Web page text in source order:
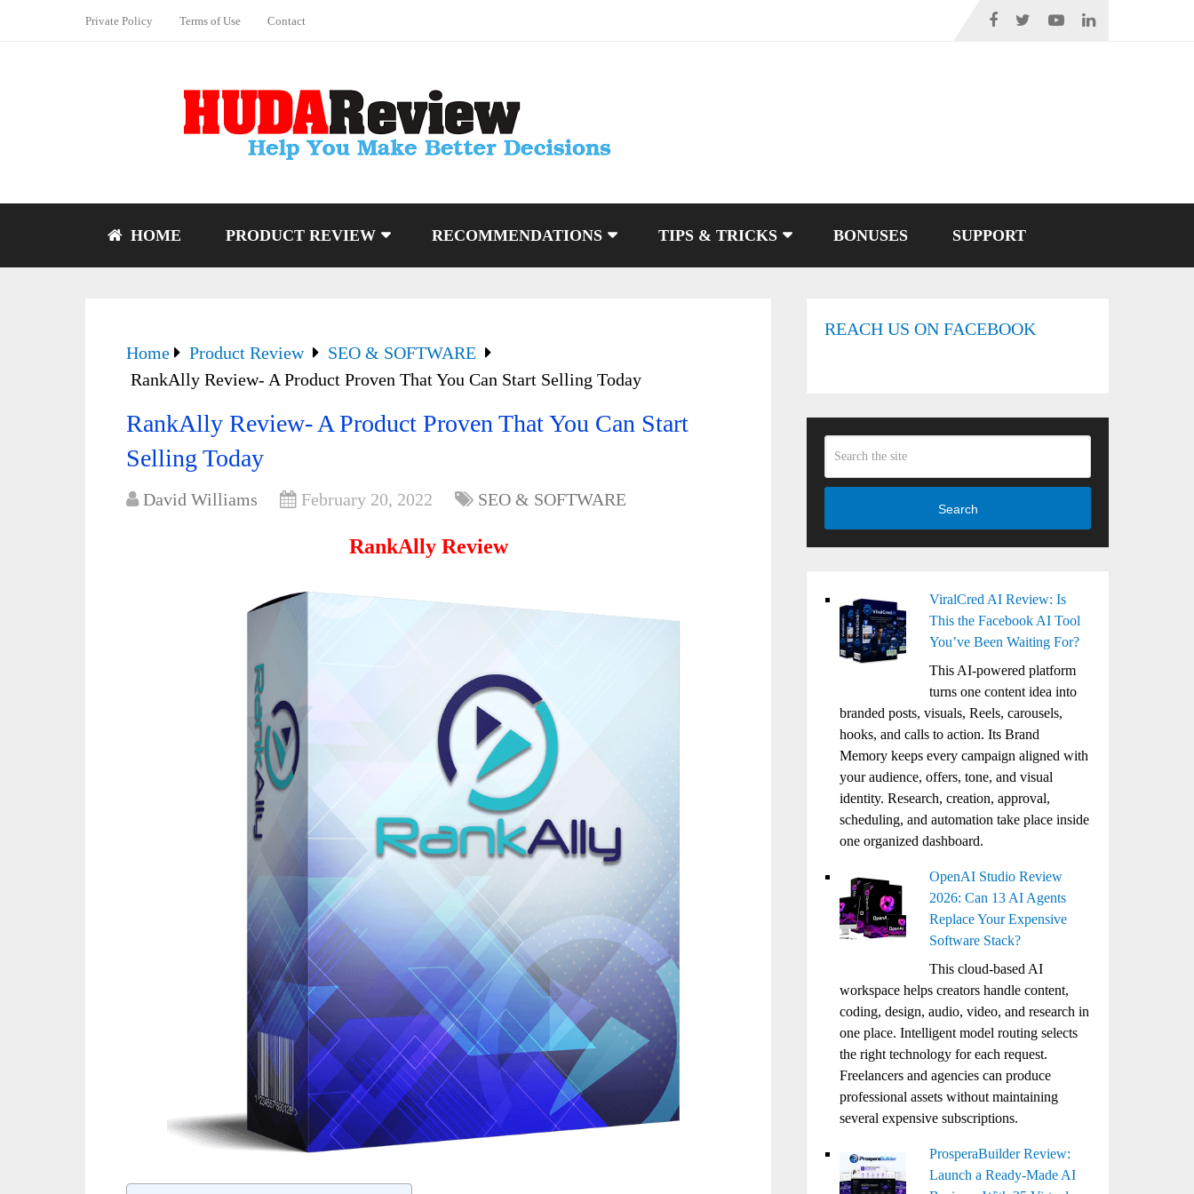
Private Policy Terms of Use Contact
HOME PRODUCT REVIEW RECOMMENDATIONS TIPS & TRICKS BONUSES SUPPORT
Home Product Review
SEO & SOFTWARE
RankAlly Review- A Product Proven That You Can Start Selling Today
RankAlly Review- A Product Proven That You Can Start
Selling Today
David Williams February 20, 2022 SEO & SOFTWARE
RankAlly Review
REACH US ON FACEBOOK
Search
ViralCred AI Review: Is
This the Facebook AI Tool
You’ve Been Waiting For?
This AI-powered platform
turns one content idea into
branded posts, visuals, Reels, carousels,
hooks, and calls to action. Its Brand
Memory keeps every campaign aligned with
your audience, offers, tone, and visual
identity. Research, creation, approval,
scheduling, and automation take place inside
one organized dashboard.
OpenAI Studio Review
2026: Can 13 AI Agents
Replace Your Expensive
Software Stack?
This cloud-based AI
workspace helps creators handle content,
coding, design, audio, video, and research in
one place. Intelligent model routing selects
the right technology for each request.
Freelancers and agencies can produce
professional assets without maintaining
several expensive subscriptions.
ProsperaBuilder Review:
Launch a Ready-Made AI